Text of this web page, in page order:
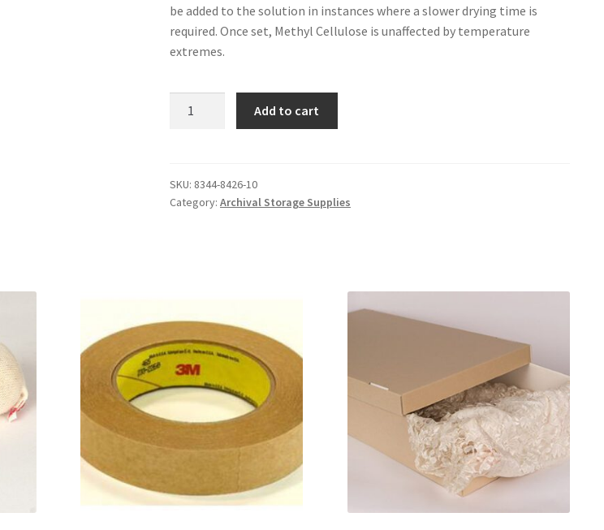
be added to the solution in instances where a slower drying time is
required. Once set, Methyl Cellulose is unaffected by temperature
extremes.
#8344-
8426-
Add to cart
SKU: 8344-8426-10
Category: Archival Storage Supplies